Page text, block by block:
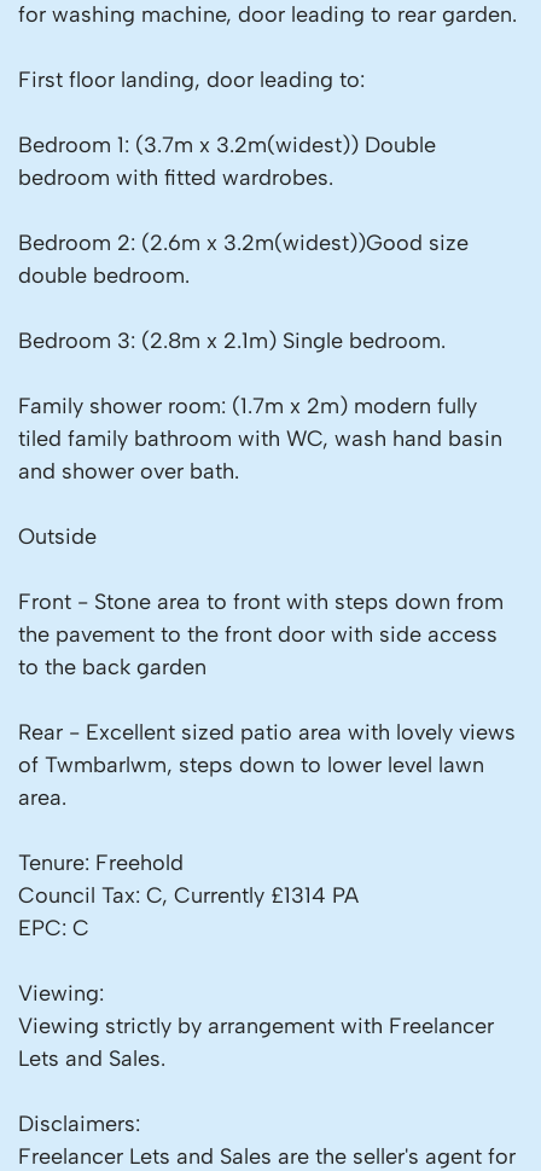
for washing machine, door leading to rear garden.
First floor landing, door leading to:
Bedroom 1: (3.7m x 3.2m(widest)) Double
bedroom with fitted wardrobes.
Bedroom 2: (2.6m x 3.2m(widest))Good size
double bedroom.
Bedroom 3: (2.8m x 2.1m) Single bedroom.
Family shower room: (1.7m x 2m) modern fully
tiled family bathroom with WC, wash hand basin
and shower over bath.
Outside
Front - Stone area to front with steps down from
the pavement to the front door with side access
to the back garden
Rear - Excellent sized patio area with lovely views
of Twmbarlwm, steps down to lower level lawn
area.
Tenure: Freehold
Council Tax: C, Currently £1314 PA
EPC: C
Viewing:
Viewing strictly by arrangement with Freelancer
Lets and Sales.
Disclaimers:
Freelancer Lets and Sales are the seller's agent for